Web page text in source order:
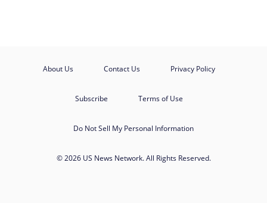
About Us Contact Us Privacy Policy
Subscribe Terms of Use
Do Not Sell My Personal Information
© 2026 US News Network. All Rights Reserved.